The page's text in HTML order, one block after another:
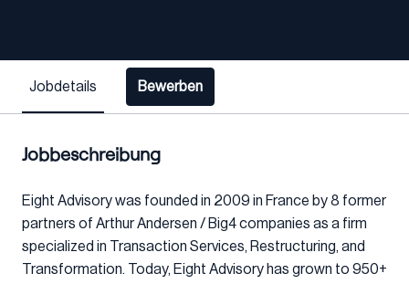
Jobdetails Bewerben
Jobbeschreibung
Eight Advisory was founded in 2009 in France by 8 former
partners of Arthur Andersen / Big4 companies as a firm
specialized in Transaction Services, Restructuring, and
Transformation. Today, Eight Advisory has grown to 950+